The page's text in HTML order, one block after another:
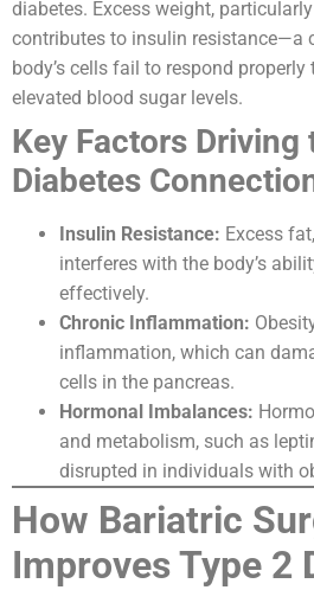
diabetes. Excess weight,
contributes to insulin resistance—a
body’s cells fail to respond
elevated blood sugar levels.
Key Factors Driving
Diabetes
Insulin Resistance: Excess
interferes with the body’s
effectively.
Chronic Inflammation:
inflammation, which can
cells in the pancreas.
Hormonal Imbalances:
and metabolism, such as
disrupted in individuals with
How Bariatric
Improves Type 2